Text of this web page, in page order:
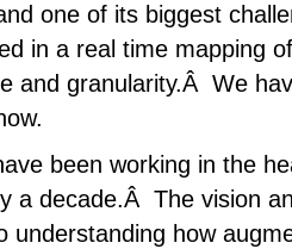
one of its biggest
in a real time mapping
and granularity.Â We
been working in the
a decade.Â The vision
understanding how